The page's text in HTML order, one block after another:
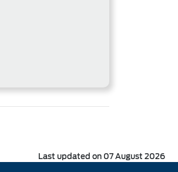
Last updated on 07 August 2026